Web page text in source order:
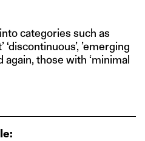
categories such as
‘discontinuous’, ’emerging
again, those with ‘minimal